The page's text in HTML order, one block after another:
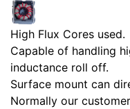
High Flux Cores used.
Capable of handling
inductance roll off.
Surface mount can
Normally our